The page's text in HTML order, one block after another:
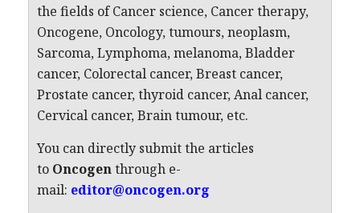
the fields of Cancer science, Cancer therapy,
Oncogene, Oncology, tumours, neoplasm,
Sarcoma, Lymphoma, melanoma, Bladder
cancer, Colorectal cancer, Breast cancer,
Prostate cancer, thyroid cancer, Anal cancer,
Cervical cancer, Brain tumour, etc.
You can directly submit the articles
to Oncogenthrough e-
mail: editor@oncogen.org